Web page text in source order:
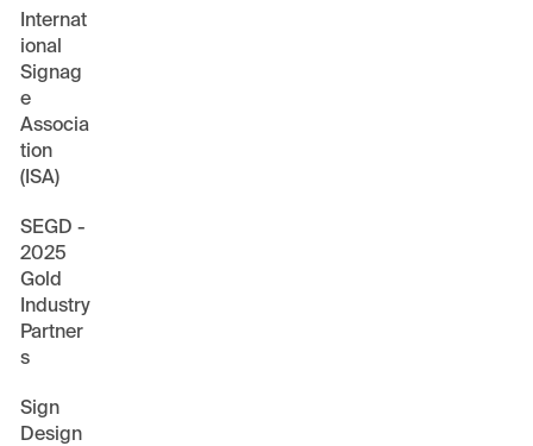
Internat
ional
Signag
e
Associa
tion
(ISA)
SEGD -
2025
Gold
Industry
Partner
s
Sign
Design